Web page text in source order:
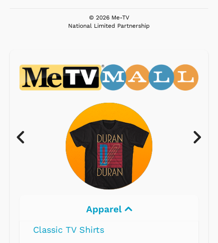
© 2026 Me-TV
National Limited Partnership
Electronics